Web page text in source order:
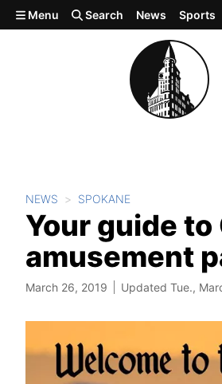
Skip to main content
Menu Search News Sports
NEWS SPOKANE
Your guide
amusement
March 26, 2019 Updated Tue.,